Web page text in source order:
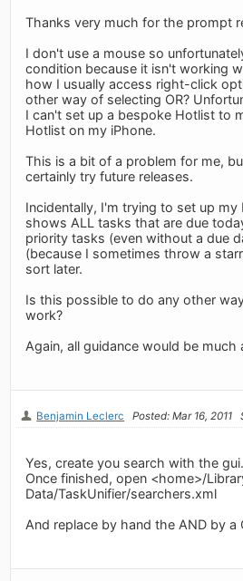
Thanks very much for the prompt
I don't use a mouse so
condition because it isn't working
how I usually access right-click
other way of selecting OR?
I can't set up a bespoke Hotlist to
Hotlist on my iPhone.
This is a bit of a problem for me,
certainly try future releases.
Incidentally, I'm trying to set up
shows ALL tasks that are due
priority tasks (even without a due
(because I sometimes throw a
sort later.
Is this possible to do any other
work?
Again, all guidance would be much
Benjamin Leclerc Posted: Mar 16, 2011
Yes, create you search with the gui.
Once finished, open <home>/
Data/TaskUnifier/searchers.xml
And replace by hand the AND by a